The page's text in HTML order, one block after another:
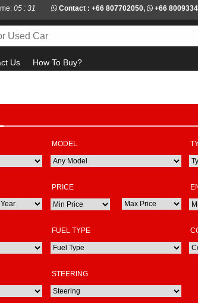
05 : 31 Contact : +66 807702050, +66
Us How To Buy?
MODEL
PRICE
FUEL TYPE
STEERING